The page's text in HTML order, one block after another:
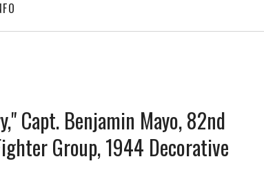
Capt. Benjamin Mayo, 82nd
Group, 1944 Decorative